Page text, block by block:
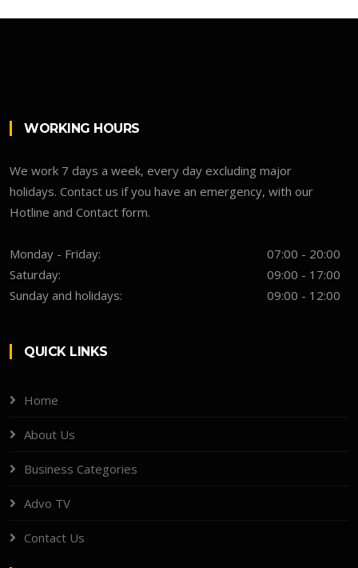
WORKING HOURS
We work 7 days a week, every day excluding major
holidays. Contact us if you have an emergency, with our
Hotline and Contact form.
Monday - Friday:
07:00 - 20:00
Saturday:
09:00 - 17:00
Sunday and holidays:
09:00 - 12:00
QUICK LINKS
Home
About Us
Business Categories
Advo TV
Contact Us